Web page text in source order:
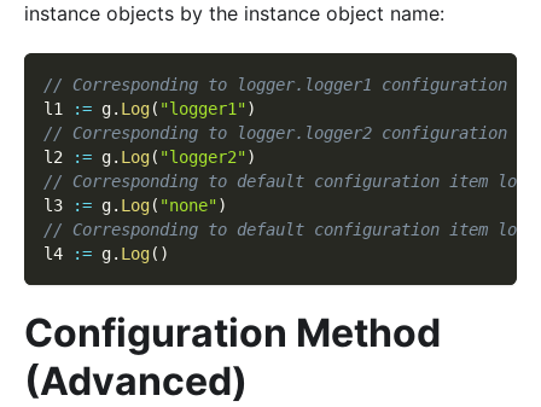
instance objects by the instance object name:
// Corresponding to logger.logger1 configuration
l1
:= g. Log( "logger1")
// Corresponding to logger.logger2 configuration
l2
:= g. Log( "logger2")
// Corresponding to default configuration item
l3
:= g. Log( "none")
// Corresponding to default configuration item
l4
:= g. Log( )
Configuration Method
(Advanced)